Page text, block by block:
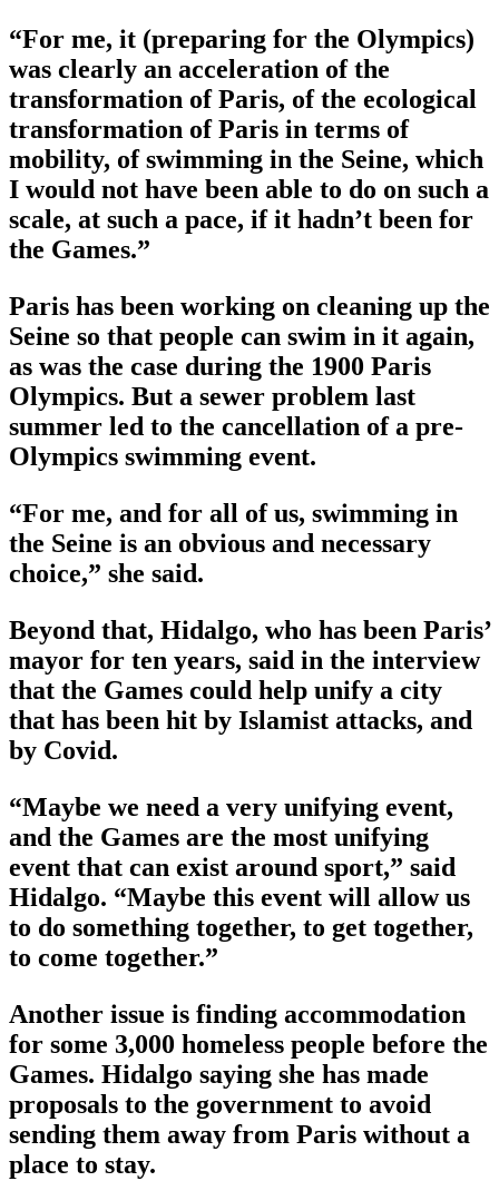
“For me, it (preparing for the Olympics)
was clearly an acceleration of the
transformation of Paris, of the ecological
transformation of Paris in terms of
mobility, of swimming in the Seine, which
I would not have been able to do on such a
scale, at such a pace, if it hadn’t been for
the Games.”
Paris has been working on cleaning up the
Seine so that people can swim in it again,
as was the case during the 1900 Paris
Olympics. But a sewer problem last
summer led to the cancellation of a pre-
Olympics swimming event.
“For me, and for all of us, swimming in
the Seine is an obvious and necessary
choice,” she said.
Beyond that, Hidalgo, who has been Paris’
mayor for ten years, said in the interview
that the Games could help unify a city
that has been hit by Islamist attacks, and
by Covid.
“Maybe we need a very unifying event,
and the Games are the most unifying
event that can exist around sport,” said
Hidalgo. “Maybe this event will allow us
to do something together, to get together,
to come together.”
Another issue is finding accommodation
for some 3,000 homeless people before the
Games. Hidalgo saying she has made
proposals to the government to avoid
sending them away from Paris without a
place to stay.